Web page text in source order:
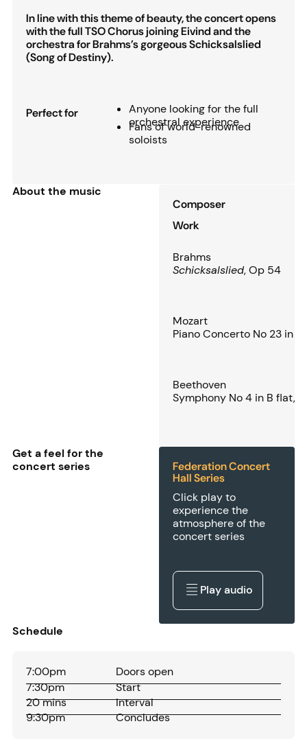
In line with this theme of beauty, the concert opens
with the full TSO Chorus joining Eivind and the
orchestra for Brahms’s gorgeous Schicksalslied
(Song of Destiny).
Perfect for
Anyone looking for the full
orchestral experience
Fans of world-renowned
soloists
About the music
Composer
Work
Brahms
Schicksalslied, Op 54
Mozart
Piano Concerto No 23 in
Beethoven
Symphony No 4 in B flat,
Get a feel for the
concert series
Federation Concert
Hall Series
Click play to
experience the
atmosphere of the
concert series
Play audio
Play audio
Schedule
7:00pm
Doors open
7:30pm
Start
20 mins
Interval
9:30pm
Concludes